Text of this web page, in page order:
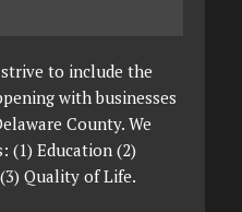
to include the
with businesses
County. We
(1) Education (2)
Quality of Life.